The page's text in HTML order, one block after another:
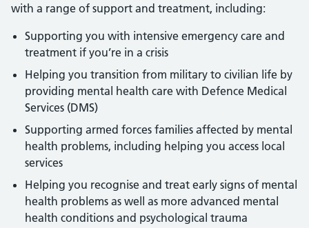
with a range of support and treatment, including:
Supporting you with intensive emergency care and
treatment if you’re in a crisis
Helping you transition from military to civilian life by
providing mental health care with Defence Medical
Services (DMS)
Supporting armed forces families affected by mental
health problems, including helping you access local
services
Helping you recognise and treat early signs of mental
health problems as well as more advanced mental
health conditions and psychological trauma